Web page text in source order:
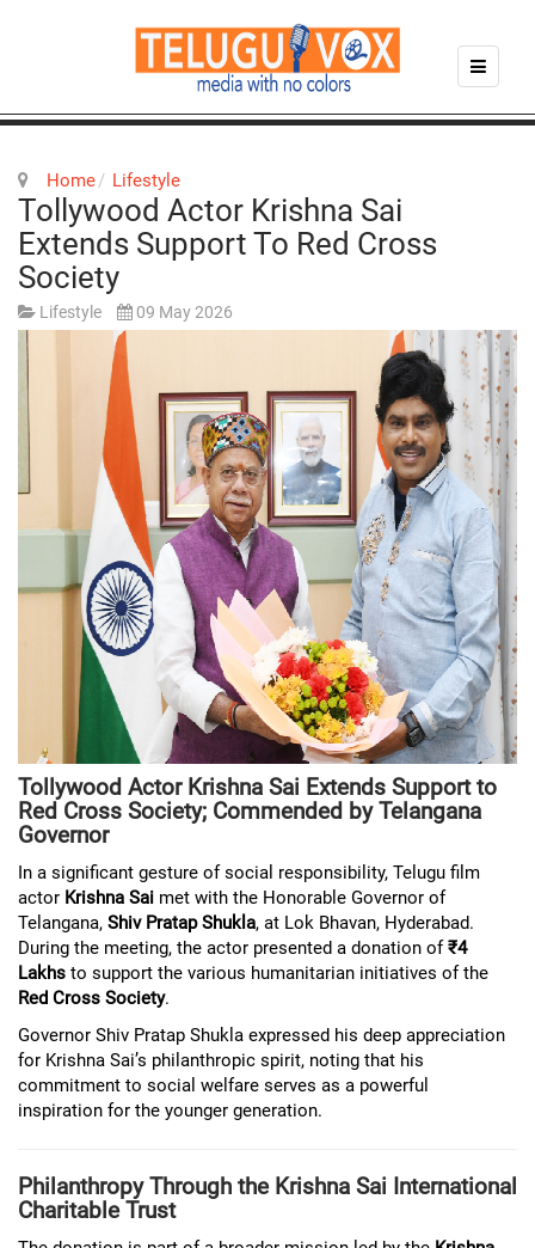
Home Lifestyle
Tollywood Actor Krishna Sai
Extends Support To Red Cross
Society
Lifestyle 09 May 2026
Tollywood Actor Krishna Sai Extends Support to
Red Cross Society; Commended by Telangana
Governor
In a significant gesture of social responsibility, Telugu film
actor Krishna Sai met with the Honorable Governor of
Telangana, Shiv Pratap Shukla, at Lok Bhavan, Hyderabad.
During the meeting, the actor presented a donation of₹4
Lakhs to support the various humanitarian initiatives of the
Red Cross Society.
Governor Shiv Pratap Shukla expressed his deep appreciation
for Krishna Sai’s philanthropic spirit, noting that his
commitment to social welfare serves as a powerful
inspiration for the younger generation.
Philanthropy Through the Krishna Sai International
Charitable Trust